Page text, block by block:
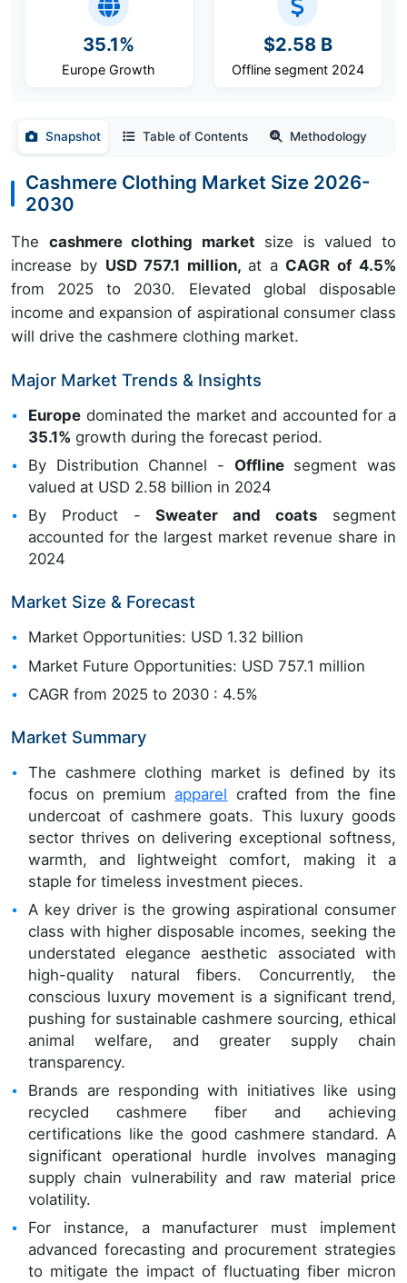
35.1%
Europe Growth
$2.58 B
Offline segment 2024
Snapshot Table of Contents Methodology
Cashmere Clothing Market Size 2026-
2030
The cashmere clothing market size is valued to
increase by USD 757.1 million, at a CAGR of 4.5%
from 2025 to 2030. Elevated global disposable
income and expansion of aspirational consumer class
will drive the cashmere clothing market.
Major Market Trends & Insights
Europe dominated the market and accounted for a
35.1% growth during the forecast period.
By Distribution Channel - Offlinesegment was
valued at USD 2.58 billion in 2024
By Product -Sweater and coats segment
accounted for the largest market revenue share in
2024
Market Size & Forecast
Market Opportunities: USD 1.32 billion
Market Future Opportunities: USD 757.1 million
CAGR from 2025 to 2030 : 4.5%
Market Summary
The cashmere clothing market is defined by its
focus on premiumapparel crafted from the fine
undercoat of cashmere goats. This luxury goods
sector thrives on delivering exceptional softness,
warmth, and lightweight comfort, making it a
staple for timeless investment pieces.
A key driver is the growing aspirational consumer
class with higher disposable incomes, seeking the
understated elegance aesthetic associated with
high-quality natural fibers. Concurrently, the
conscious luxury movement is a significant trend,
pushing for sustainable cashmere sourcing, ethical
animal welfare, and greater supply chain
transparency.
Brands are responding with initiatives like using
recycled cashmere fiber and achieving
certifications like the good cashmere standard. A
significant operational hurdle involves managing
supply chain vulnerability and raw material price
volatility.
For instance, a manufacturer must implement
advanced forecasting and procurement strategies
to mitigate the impact of fluctuating fiber micron